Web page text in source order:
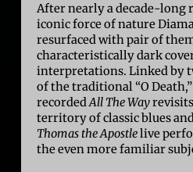
After nearly a decade-long
iconic force of nature
resurfaced with pair of
characteristically dark
interpretations. Linked by
of the traditional “O
recordedAll The Way
territory of classic blues
Thomas the Apostlelive
the even more familiar